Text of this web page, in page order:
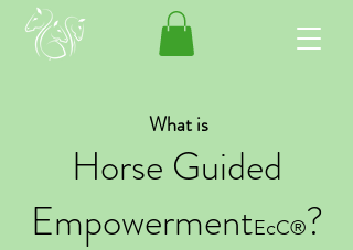
What is
Horse Guided
EmpowermentEcC®️?